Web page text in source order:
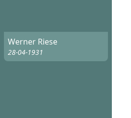
Werner Riese
28-04-1931